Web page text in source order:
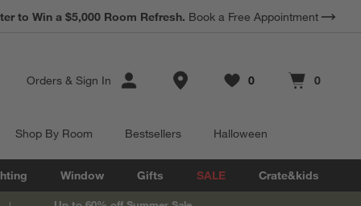
Earn 10% Back in Rewards Dollars. Terms Apply.
to Win a $5,000 Room Refresh. Book a Free Appointment
Orders & Sign In Store Locations
Favorites
0
items Cart contains
0
items
Shop By Room Bestsellers Halloween
Window Gifts SALE Crate&kids